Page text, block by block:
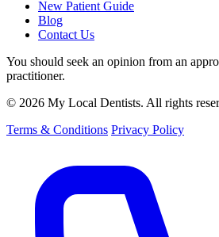
New Patient Guide
Blog
Contact Us
You should seek an opinion from an
practitioner.
© 2026 My Local Dentists. All rights
Terms & Conditions Privacy Policy